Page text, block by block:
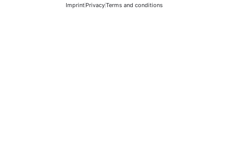
Imprint PrivacyTerms and conditions